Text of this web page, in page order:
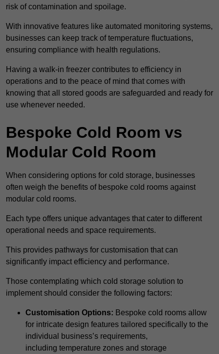
risk of contamination and spoilage.
With innovative features like automated monitoring systems,
businesses can keep track of temperature fluctuations,
ensuring compliance with health regulations.
Having a walk-in freezer contributes to efficiency in
operations and to the peace of mind that comes with
knowing that all stored goods are safeguarded and ready for
use whenever needed.
Bespoke Cold Room vs
Modular Cold Room
When considering options for cold storage, businesses
often weigh the benefits of bespoke cold rooms against
modular cold rooms.
Each type offers unique advantages that cater to different
operational needs and space requirements.
This provides pathways for customisation that can
significantly impact efficiency and performance.
Those contemplating which cold storage solution to
implement should consider the following factors:
Customisation Options: Bespoke cold rooms allow
for intricate design features tailored specifically to the
individual business’s requirements,
including temperature zones and storage